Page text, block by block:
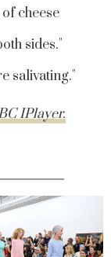
cheese
sides."
salivating."
IPlayer.